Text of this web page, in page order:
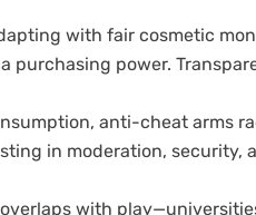
with fair cosmetic
purchasing power.
anti-cheat arms
in moderation, security,
with